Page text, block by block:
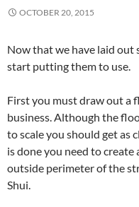
OCTOBER 20, 2015
Now that we have laid out
start putting them to use.
First you must draw out a
business. Although the
to scale you should get as
is done you need to
outside perimeter of the
Shui.